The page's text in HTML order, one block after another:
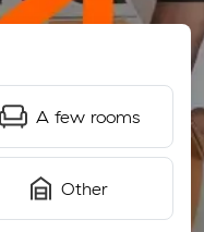
A few rooms
Other